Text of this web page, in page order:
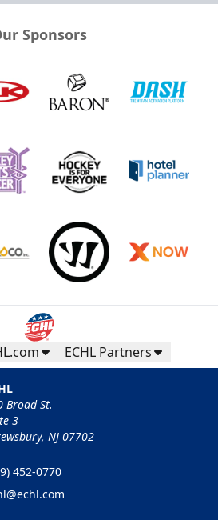
Sponsors
ECHL Partners
Broad St.
3
NJ 07702
452-0770